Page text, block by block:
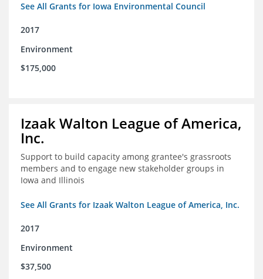
See All Grants for Iowa Environmental Council
2017
Environment
$175,000
Izaak Walton League of America,
Inc.
Support to build capacity among grantee's grassroots
members and to engage new stakeholder groups in
Iowa and Illinois
See All Grants for Izaak Walton League of America, Inc.
2017
Environment
$37,500